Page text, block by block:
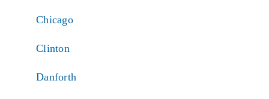
Chicago
Clinton
Danforth